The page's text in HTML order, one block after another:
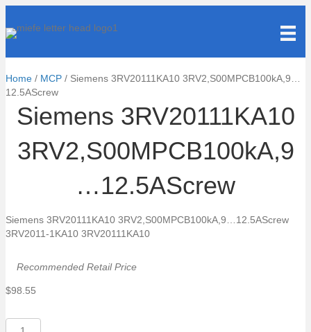
Home / MCP / Siemens 3RV20111KA10 3RV2,S00MPCB100kA,9…
12.5AScrew
Siemens 3RV20111KA10
3RV2,S00MPCB100kA,9
…12.5AScrew
Siemens 3RV20111KA10 3RV2,S00MPCB100kA,9…12.5AScrew
3RV2011-1KA10 3RV20111KA10
Recommended Retail Price
$98.55
Siemens